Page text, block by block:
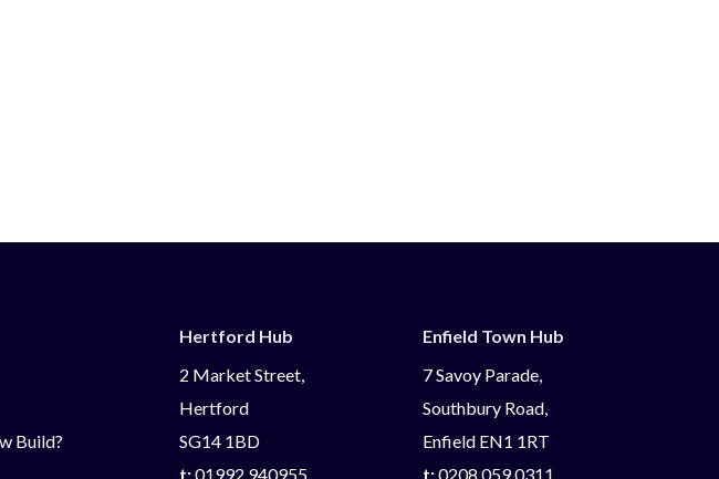
Build?
Hertford Hub
2 Market Street,
Hertford
SG14 1BD
t:01992 940955
Enfield Town Hub
7 Savoy Parade,
Southbury Road,
Enfield EN1 1RT
t:0208 059 0311